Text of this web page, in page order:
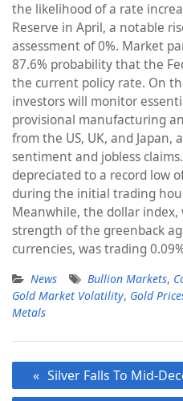
the likelihood of a rate
Reserve in April, a notable
assessment of 0%. Market
87.6% probability that the
the current policy rate. On
investors will monitor
provisional manufacturing
from the US, UK, and Japan,
sentiment and jobless
depreciated to a record low
during the initial trading
Meanwhile, the dollar index,
strength of the greenback
currencies, was trading
News Bullion Markets,
Gold Market Volatility, Gold
Metals
Post
navigation
Silver Falls To Mid-